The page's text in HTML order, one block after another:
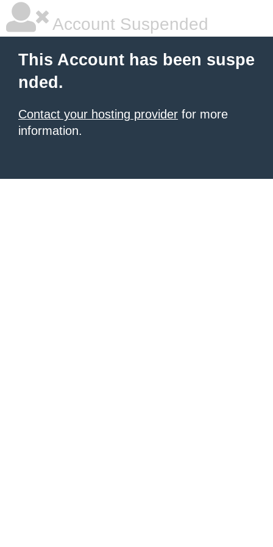
Account Suspended
This Account has been suspe
nded.
Contact your hosting provider for more
information.